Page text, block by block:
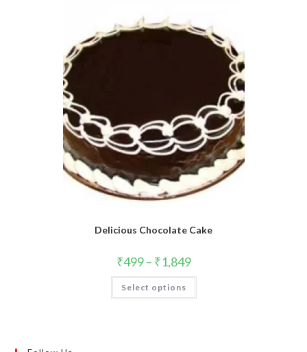
Delicious Chocolate Cake
₹499– ₹1,849
Select options
This
has